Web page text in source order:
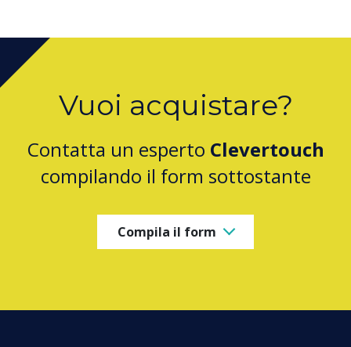
Vuoi acquistare?
Contatta un esperto Clevertouch
compilando il form sottostante
Compila il form